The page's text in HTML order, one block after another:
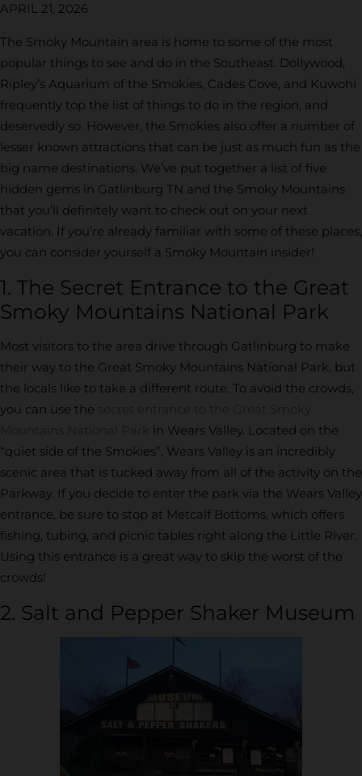
APRIL 21, 2026
The Smoky Mountain area is home to some of the most
popular things to see and do in the Southeast. Dollywood,
Ripley’s Aquarium of the Smokies, Cades Cove, and Kuwohi
frequently top the list of things to do in the region, and
deservedly so. However, the Smokies also offer a number of
lesser known attractions that can be just as much fun as the
big name destinations. We’ve put together a list of five
hidden gems in Gatlinburg TN and the Smoky Mountains
that you’ll definitely want to check out on your next
vacation. If you’re already familiar with some of these places,
you can consider yourself a Smoky Mountain insider!
1. The Secret Entrance to the Great
Smoky Mountains National Park
Most visitors to the area drive through Gatlinburg to make
their way to the Great Smoky Mountains National Park, but
the locals like to take a different route. To avoid the crowds,
you can use the secret entrance to the Great Smoky
Mountains National Park in Wears Valley. Located on the
“quiet side of the Smokies”, Wears Valley is an incredibly
scenic area that is tucked away from all of the activity on the
Parkway. If you decide to enter the park via the Wears Valley
entrance, be sure to stop at Metcalf Bottoms, which offers
fishing, tubing, and picnic tables right along the Little River.
Using this entrance is a great way to skip the worst of the
crowds!
2. Salt and Pepper Shaker Museum